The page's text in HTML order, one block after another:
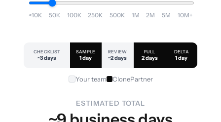
<10K 50K 100K 250K 500K 1M 2M 5M 10M+
CHECKLIST
~3 days
SAMPLE
1 day
REVIEW
~2 days
FULL
2 days
DELTA
1 day
Your team ClonePartner
ESTIMATED TOTAL